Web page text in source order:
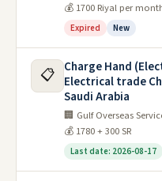
💰 1700 Riyal per
Expired New
📋
Charge Hand
Electrical trade
Saudi Arabia
🏢 Gulf Overseas
💰 1780 + 300 SR
Last date: 2026-08-17